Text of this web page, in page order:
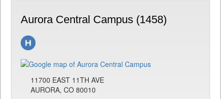
Aurora Central Campus (1458)
11700 EAST 11TH AVE
AURORA, CO 80010